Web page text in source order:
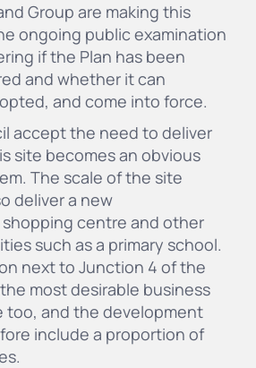
Group are making this
ongoing public examination
if the Plan has been
and whether it can
and come into force.
accept the need to deliver
site becomes an obvious
The scale of the site
deliver a new
centre and other
such as a primary school.
next to Junction 4 of the
most desirable business
too, and the development
include a proportion of